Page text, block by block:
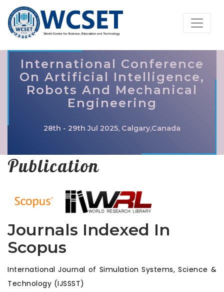
International Conference
On Artificial Intelligence,
Robots And Mechanical
Engineering
28th - 29th Jul 2025, Calgary,Canada
Publication
Journals Indexed In
Scopus
International Journal of Simulation Systems, Science &
Technology (IJSSST)